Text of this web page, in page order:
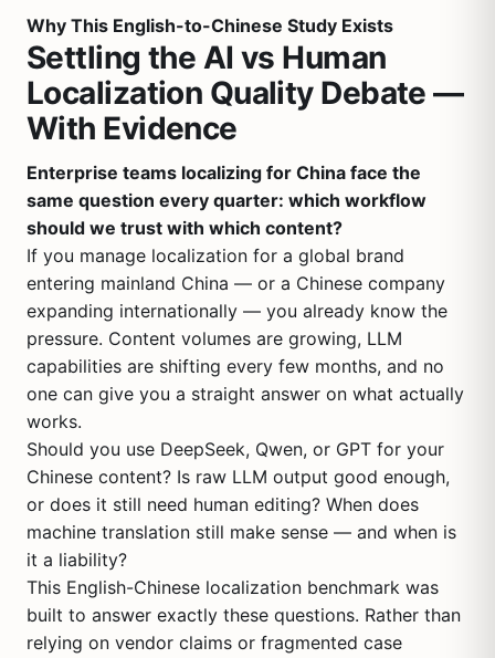
Why This English-to-Chinese Study Exists
Settling the AI vs Human
Localization Quality Debate —
With Evidence
Enterprise teams localizing for China face the
same question every quarter: which workflow
should we trust with which content?
If you manage localization for a global brand
entering mainland China — or a Chinese company
expanding internationally — you already know the
pressure. Content volumes are growing, LLM
capabilities are shifting every few months, and no
one can give you a straight answer on what actually
works.
Should you use DeepSeek, Qwen, or GPT for your
Chinese content? Is raw LLM output good enough,
or does it still need human editing? When does
machine translation still make sense — and when is
it a liability?
This English-Chinese localization benchmark was
built to answer exactly these questions. Rather than
relying on vendor claims or fragmented case